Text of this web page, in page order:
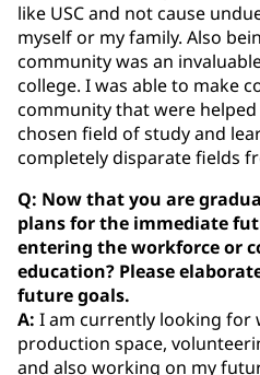
like USC and not cause
myself or my family. Also
community was an
college. I was able to make
community that were
chosen field of study and
completely disparate fields
Q: Now that you are
plans for the immediate
entering the workforce or
education? Please
future goals.
A: I am currently looking for
production space,
and also working on my